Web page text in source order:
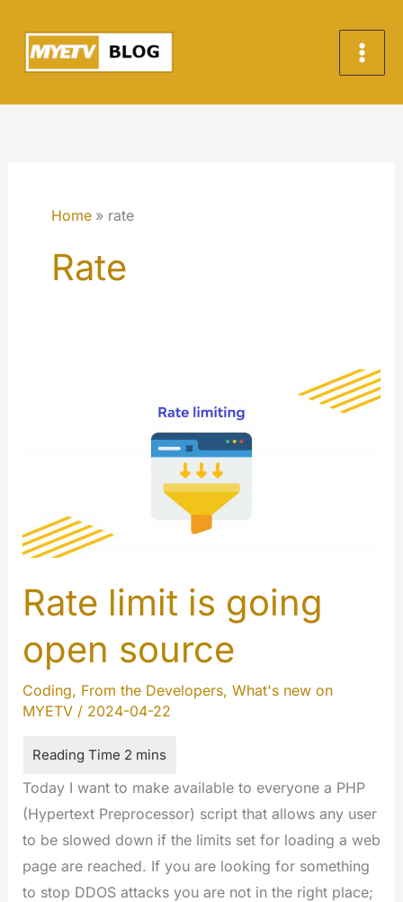
content
Home rate
Rate
Rate limit is going
open source
Coding, From the Developers, What's new on
MYETV/ 2024-04-22
Today I want to make available to everyone a PHP
(Hypertext Preprocessor) script that allows any user
to be slowed down if the limits set for loading a web
page are reached. If you are looking for something
to stop DDOS attacks you are not in the right place;